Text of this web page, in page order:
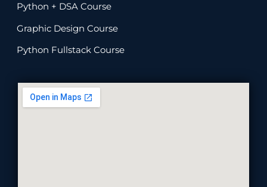
Python + DSA Course
Graphic Design Course
Python Fullstack Course